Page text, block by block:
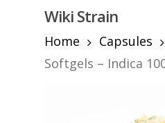
content
Wiki Strain
Home
Capsules
Softgels – Indica